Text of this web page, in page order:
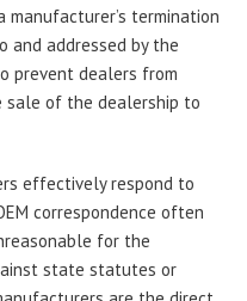
termination
and addressed by the
prevent dealers from
sale of the dealership to
effectively respond to
correspondence often
for the
state statutes or